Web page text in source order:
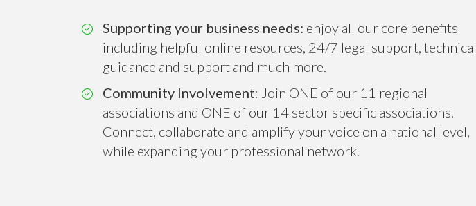
Supporting your business needs: enjoy all our core benefits
including helpful online resources, 24/7 legal support, technical
guidance and support and much more.
Community Involvement: Join ONE of our 11 regional
associations and ONE of our 14 sector specific associations.
Connect, collaborate and amplify your voice on a national level,
while expanding your professional network.